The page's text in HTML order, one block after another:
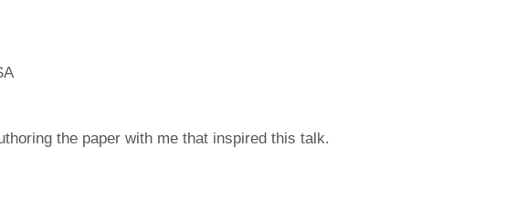
the paper with me that inspired this talk.